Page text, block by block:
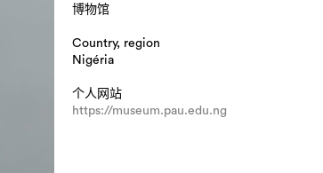
博物馆
Country, region
Nigéria
个人网站
https://museum.pau.edu.ng